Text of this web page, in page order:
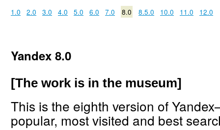
1.0 2.0 3.0 4.0 5.0 6.0 7.0 8.0 8.5.0 10.0 11.0 12.0
Yandex 8.0
[The work is in the museum]
This is the eighth version of
popular, most visited and best